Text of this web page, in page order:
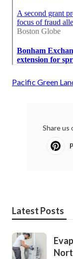
Pacific Green
Share us
Latest Posts